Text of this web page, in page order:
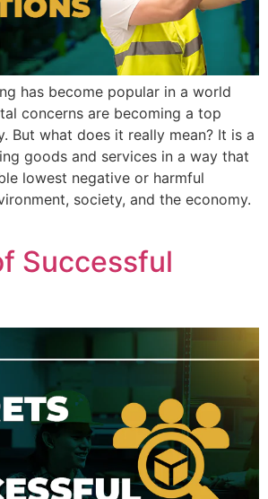
has become popular in a world
concerns are becoming a top
But what does it really mean? It is a
goods and services in a way that
lowest negative or harmful
society, and the economy.
Successful